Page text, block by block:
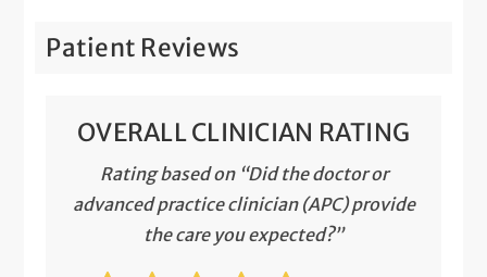
Patient Reviews
OVERALL CLINICIAN RATING
Rating based on “Did the doctor or
advanced practice clinician (APC) provide
the care you expected?”